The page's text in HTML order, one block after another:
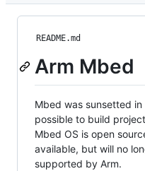
README.md
Arm Mbed
Mbed was sunsetted
possible to build
Mbed OS is open
available, but will no
supported by Arm.